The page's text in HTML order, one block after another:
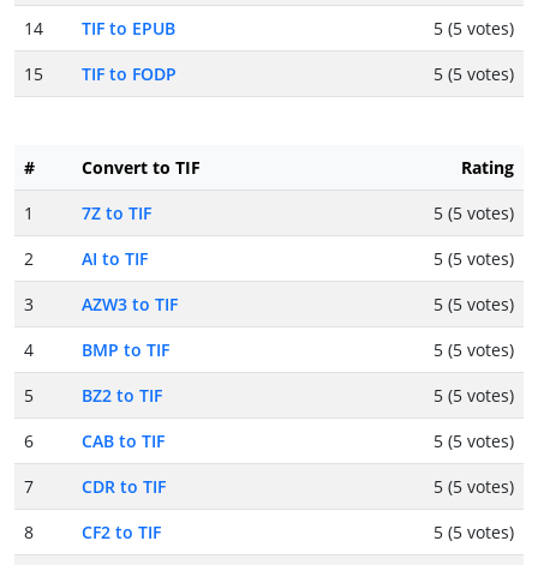
14
TIF to EPUB
5 (5 votes)
15
TIF to FODP 5 (5 votes)
# Convert to TIF
Rating
1
7Z to TIF
5 (5 votes)
2
AI to TIF
5 (5 votes)
3
AZW3 to TIF
5 (5 votes)
4
BMP to TIF
5 (5 votes)
5
BZ2 to TIF
5 (5 votes)
6
CAB to TIF
5 (5 votes)
7
CDR to TIF
5 (5 votes)
8
CF2 to TIF
5 (5 votes)